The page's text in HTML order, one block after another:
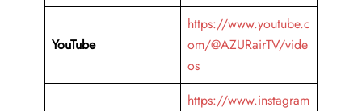
YouTube
https://www.youtube.c
om/@AZURairTV/vide
os
https://www.instagram